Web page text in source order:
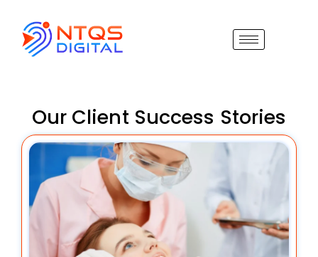
Our Client Success Stories